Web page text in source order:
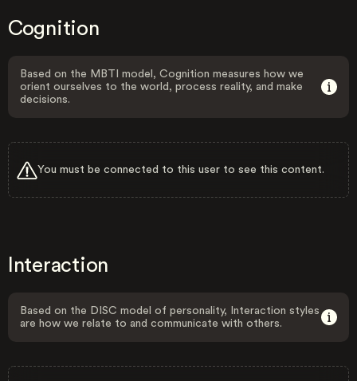
Cognition
Based on the MBTI model, Cognition measures how we
orient ourselves to the world, process reality, and make
decisions.
You must be connected to this user to see this content.
Interaction
Based on the DISC model of personality, Interaction styles
are how we relate to and communicate with others.